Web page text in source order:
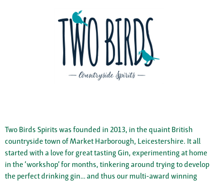
Two Birds Spirits was founded in 2013, in the quaint British
countryside town of Market Harborough, Leicestershire. It all
started with a love for great tasting Gin, experimenting at home
in the ‘workshop’ for months, tinkering around trying to develop
the perfect drinking gin… and thus our multi-award winning